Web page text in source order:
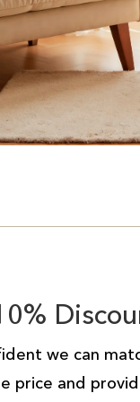
we can
price and